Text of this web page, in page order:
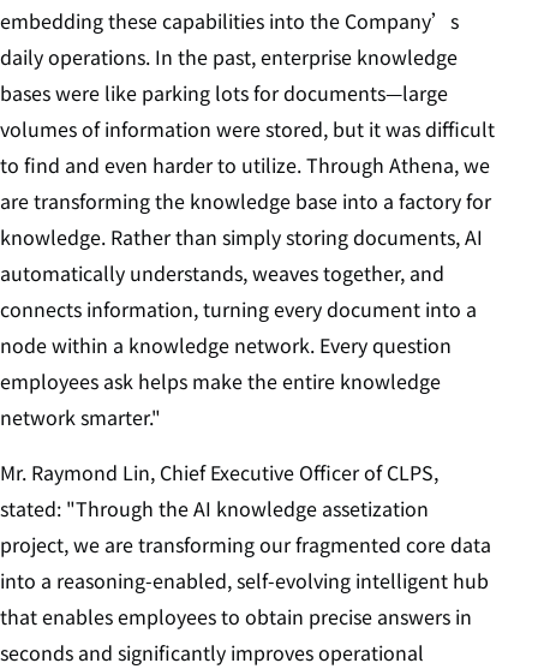
embedding these capabilities into the Company’s
daily operations. In the past, enterprise knowledge
bases were like parking lots for documents—large
volumes of information were stored, but it was difficult
to find and even harder to utilize. Through Athena, we
are transforming the knowledge base into a factory for
knowledge. Rather than simply storing documents, AI
automatically understands, weaves together, and
connects information, turning every document into a
node within a knowledge network. Every question
employees ask helps make the entire knowledge
network smarter."
Mr. Raymond Lin, Chief Executive Officer of CLPS,
stated: "Through the AI knowledge assetization
project, we are transforming our fragmented core data
into a reasoning-enabled, self-evolving intelligent hub
that enables employees to obtain precise answers in
seconds and significantly improves operational